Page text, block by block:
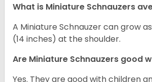
What is Miniature Schnauzers
A Miniature Schnauzer can grow
(14 inches) at the shoulder.
Are Miniature Schnauzers good
Yes. They are good with children